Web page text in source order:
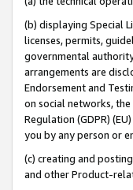
(b) displaying Special
licenses, permits,
governmental
arrangements are
Endorsement and
on social networks,
Regulation (GDPR)
you by any person or
(c) creating and
and other Product-